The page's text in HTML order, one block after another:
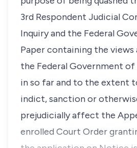
3rd Respondent Judicial
Inquiry and the Federal
Paper containing the
the Federal Government
in so far and to the extent
indict, sanction or
prejudicially affect the
enrolled Court Order